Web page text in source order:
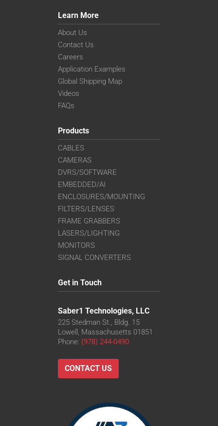
Learn More
About Us
Contact Us
Careers
Application Examples
Global Shipping Map
Videos
FAQs
Products
CABLES
CAMERAS
DVRS/SOFTWARE
EMBEDDED/AI
ENCLOSURES/MOUNTING
FILTERS/LENSES
FRAME GRABBERS
LASERS/LIGHTING
MONITORS
SIGNAL CONVERTERS
Get in Touch
Saber1 Technologies, LLC
225 Stedman St., Bldg. 15
Lowell, Massachusetts 01851
Phone: (978) 244-0490
CONTACT US